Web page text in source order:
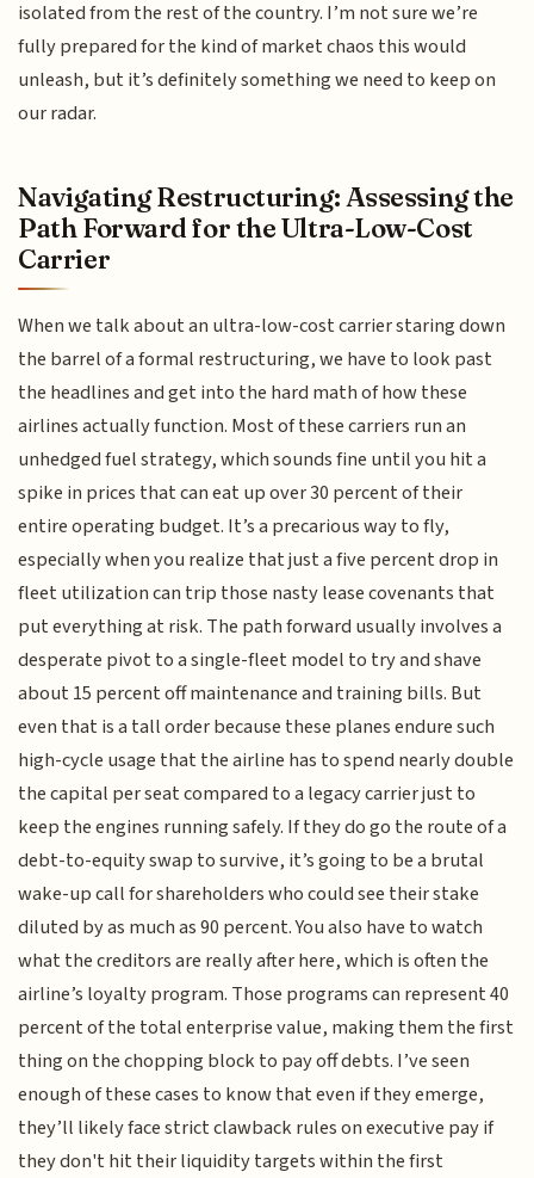
isolated from the rest of the country. I’m not sure we’re
fully prepared for the kind of market chaos this would
unleash, but it’s definitely something we need to keep on
our radar.
Navigating Restructuring: Assessing the
Path Forward for the Ultra-Low-Cost
Carrier
When we talk about an ultra-low-cost carrier staring down
the barrel of a formal restructuring, we have to look past
the headlines and get into the hard math of how these
airlines actually function. Most of these carriers run an
unhedged fuel strategy, which sounds fine until you hit a
spike in prices that can eat up over 30 percent of their
entire operating budget. It’s a precarious way to fly,
especially when you realize that just a five percent drop in
fleet utilization can trip those nasty lease covenants that
put everything at risk. The path forward usually involves a
desperate pivot to a single-fleet model to try and shave
about 15 percent off maintenance and training bills. But
even that is a tall order because these planes endure such
high-cycle usage that the airline has to spend nearly double
the capital per seat compared to a legacy carrier just to
keep the engines running safely. If they do go the route of a
debt-to-equity swap to survive, it’s going to be a brutal
wake-up call for shareholders who could see their stake
diluted by as much as 90 percent. You also have to watch
what the creditors are really after here, which is often the
airline’s loyalty program. Those programs can represent 40
percent of the total enterprise value, making them the first
thing on the chopping block to pay off debts. I’ve seen
enough of these cases to know that even if they emerge,
they’ll likely face strict clawback rules on executive pay if
they don't hit their liquidity targets within the first